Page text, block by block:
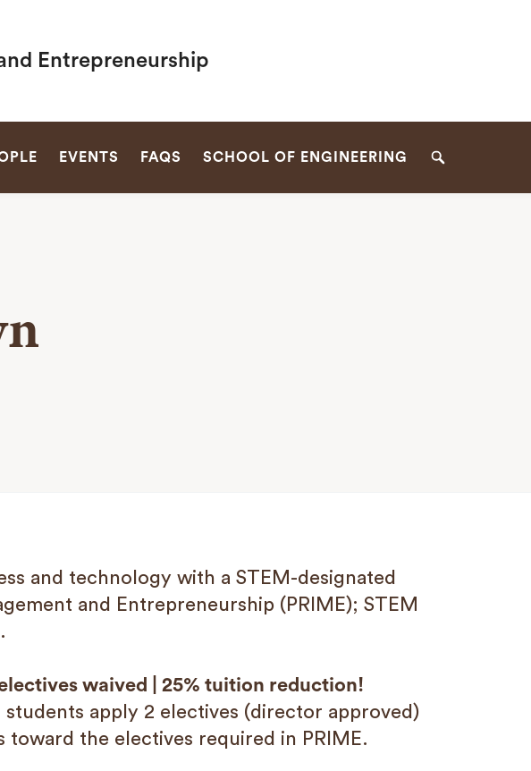
Entrepreneurship
EVENTS FAQS SCHOOL OF ENGINEERING Search
and technology with a STEM-designated
and Entrepreneurship (PRIME); STEM
waived | 25% tuition reduction!
apply 2 electives (director approved)
the electives required in PRIME.